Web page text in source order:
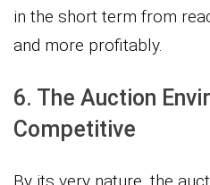
in the short term from
and more profitably.
6. The Auction
Competitive